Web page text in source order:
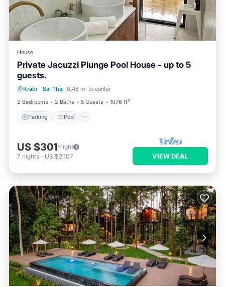
House
Private Jacuzzi Plunge Pool House - up to 5
guests.
Krabi · Sai Thai 0.48 mi to center
2 Bedrooms
2 Baths 5 Guests 1076 ft²
Parking Pool
Air Conditioner
US $301/night
7 nights - US $2,107 VIEW DEAL